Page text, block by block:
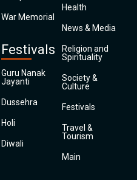
War Memorial
Festivals
Guru Nanak
Jayanti
Dussehra
Holi
Diwali
Health
News & Media
Religion and
Spirituality
Society &
Culture
Festivals
Travel &
Tourism
Main